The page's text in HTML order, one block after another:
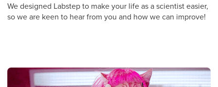
We designed Labstep to make your life as a scientist easier,
so we are keen to hear from you and how we can improve!